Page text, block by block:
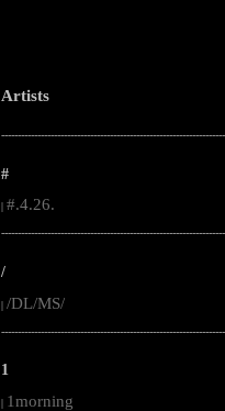
Artists
#
#.4.26.
/
| /DL/MS/
1
| 1morning